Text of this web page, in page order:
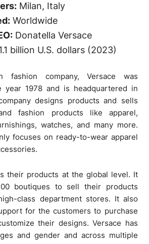
Milan, Italy
Worldwide
Donatella Versace
billion U.S. dollars (2023)
fashion company, Versace was
year 1978 and is headquartered in
designs products and sells
fashion products like apparel,
watches, and many more.
focuses on ready-to-wear apparel
their products at the global level. It
boutiques to sell their products
class department stores. It also
for the customers to purchase
their designs. Versace has
and gender and across multiple